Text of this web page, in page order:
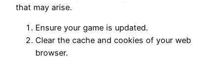
that may arise.
Ensure your game is updated.
Clear the cache and cookies of your web
browser.